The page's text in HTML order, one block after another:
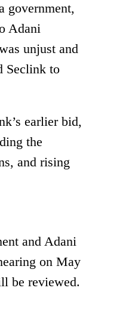
government,
Adani
unjust and
Seclink to
earlier bid,
the
and rising
and Adani
on May
be reviewed.